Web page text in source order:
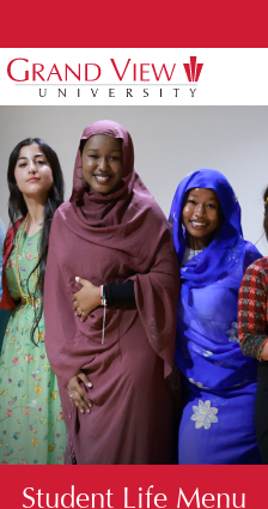
Student Life